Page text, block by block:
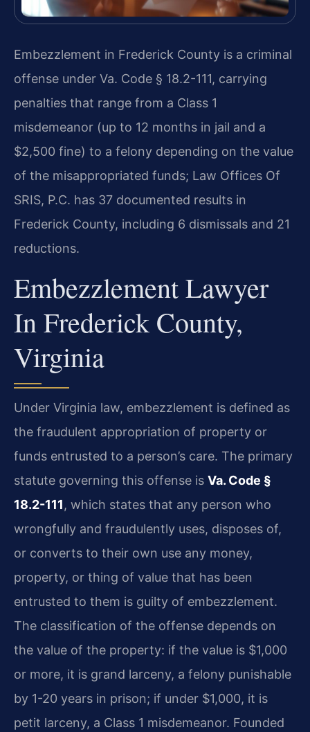
Embezzlement in Frederick County is a criminal
offense under Va. Code § 18.2-111, carrying
penalties that range from a Class 1
misdemeanor (up to 12 months in jail and a
$2,500 fine) to a felony depending on the value
of the misappropriated funds; Law Offices Of
SRIS, P.C. has 37 documented results in
Frederick County, including 6 dismissals and 21
reductions.
Embezzlement Lawyer
In Frederick County,
Virginia
Under Virginia law, embezzlement is defined as
the fraudulent appropriation of property or
funds entrusted to a person’s care. The primary
statute governing this offense is Va. Code §
18.2-111, which states that any person who
wrongfully and fraudulently uses, disposes of,
or converts to their own use any money,
property, or thing of value that has been
entrusted to them is guilty of embezzlement.
The classification of the offense depends on
the value of the property: if the value is $1,000
or more, it is grand larceny, a felony punishable
by 1-20 years in prison; if under $1,000, it is
petit larceny, a Class 1 misdemeanor. Founded